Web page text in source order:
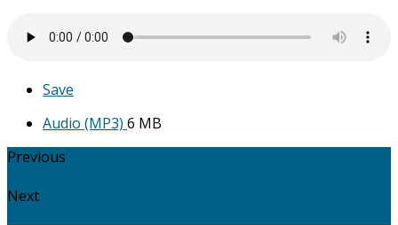
Save
Audio (MP3) 6 MB
Previous
Next